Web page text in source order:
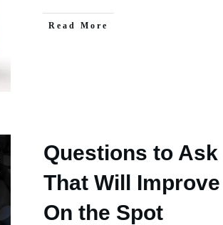
Read More
Questions to
That Will
On the Spot